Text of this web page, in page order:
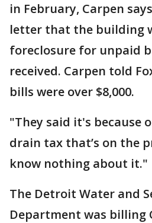
in February, Carpen
letter that the building
foreclosure for unpaid
received. Carpen told
bills were over $8,000.
"They said it's because
drain tax that’s on the
know nothing about it."
The Detroit Water and
Department was billing